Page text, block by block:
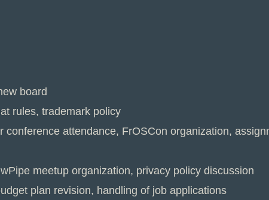
board
rules, trademark policy
conference attendance, FrOSCon organization,
meetup organization, privacy policy discussion
plan revision, handling of job applications